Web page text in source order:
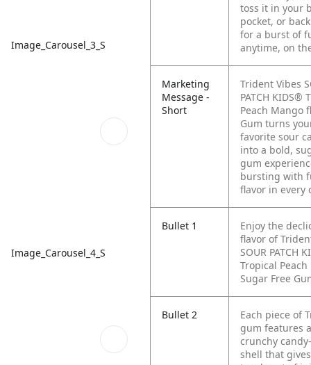
Image_Carousel_3_S
Image_Carousel_4_S
toss it in your
pocket, or
for a burst of
anytime, on
Marketing
Message -
Short
Trident Vibes
PATCH KIDS®
Peach Mango
Gum turns
favorite sour
into a bold,
gum
bursting with
flavor in every
Bullet 1
Enjoy the
flavor of
SOUR PATCH
Tropical
Sugar Free
Bullet 2
Each piece of
gum features
crunchy
shell that